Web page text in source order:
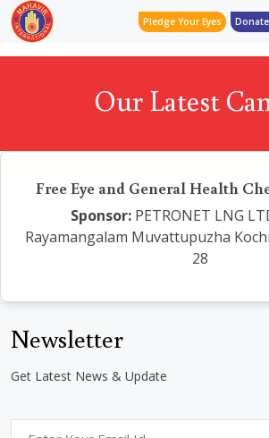
Pledge Your Eyes
Our Latest
Free Eye and General Health
Sponsor:PETRONET LNG
Rayamangalam Muvattupuzha Kochi
28
Newsletter
Get Latest News & Update